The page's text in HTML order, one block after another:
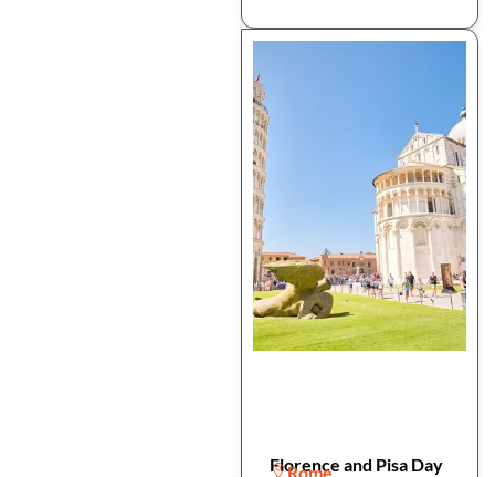
Florence and Pisa Day
Rome